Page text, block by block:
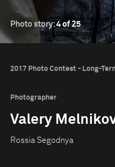
Photo story:4 of 25
2017 Photo Contest - Long-
Photographer
Valery
Rossia Segodnya